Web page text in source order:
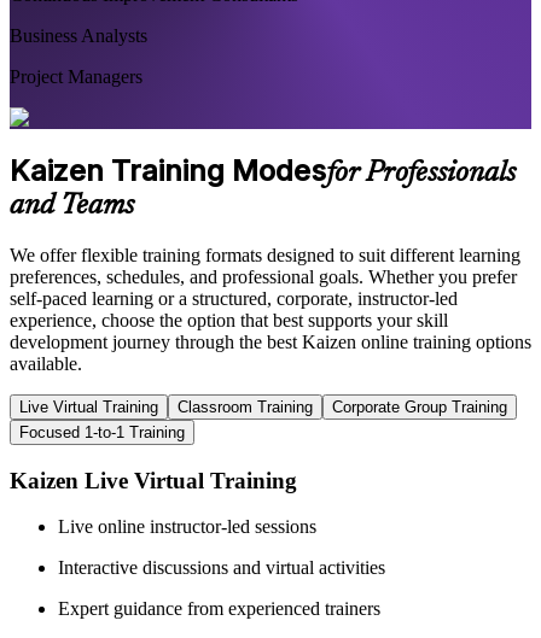
Business Analysts
Project Managers
Kaizen Training Modesfor Professionals
and Teams
We offer flexible training formats designed to suit different learning
preferences, schedules, and professional goals. Whether you prefer
self-paced learning or a structured, corporate, instructor-led
experience, choose the option that best supports your skill
development journey through the best Kaizen online training options
available.
Live Virtual Training Classroom Training
Corporate Group Training
Focused 1-to-1 Training
Kaizen Live Virtual Training
Live online instructor-led sessions
Interactive discussions and virtual activities
Expert guidance from experienced trainers